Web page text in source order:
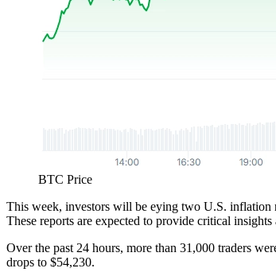
BTC Price
This week, investors will be eying two U.S. inflation
These reports are expected to provide critical insights
Over the past 24 hours, more than 31,000 traders
drops to $54,230.